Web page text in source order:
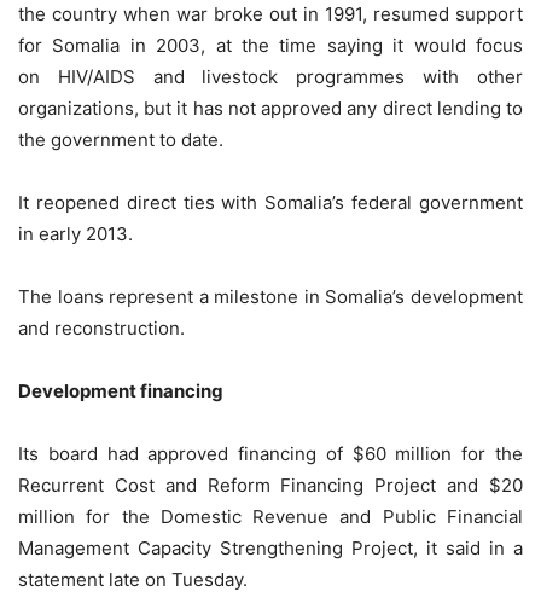
the country when war broke out in 1991, resumed support
for Somalia in 2003, at the time saying it would focus
on HIV/AIDS and livestock programmes with other
organizations, but it has not approved any direct lending to
the government to date.
It reopened direct ties with Somalia’s federal government
in early 2013.
The loans represent a milestone in Somalia’s development
and reconstruction.
Development financing
Its board had approved financing of $60 million for the
Recurrent Cost and Reform Financing Project and $20
million for the Domestic Revenue and Public Financial
Management Capacity Strengthening Project, it said in a
statement late on Tuesday.